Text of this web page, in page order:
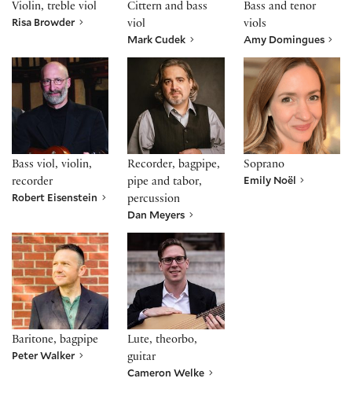
Violin, treble viol
Risa Browder
Cittern and bass
viol
Mark Cudek
Bass and tenor
viols
Amy Domingues
Robert Eisenstein
Bass viol, violin,
recorder
Robert Eisenstein
Dan Meyers
Recorder, bagpipe,
pipe and tabor,
percussion
Dan Meyers
Emily Noël
Soprano
Emily Noël
Peter Walker
Baritone, bagpipe
Peter Walker
Cameron Welke
Lute, theorbo,
guitar
Cameron Welke